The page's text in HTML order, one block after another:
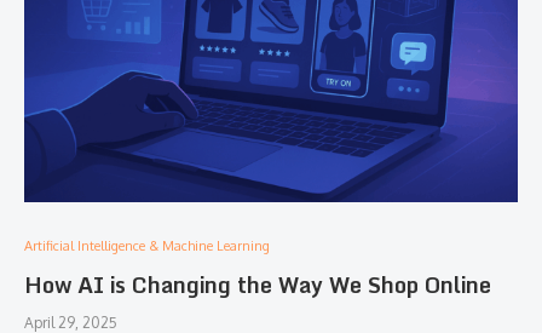
Artificial Intelligence & Machine Learning
How AI is Changing the Way We Shop Online
April 29, 2025